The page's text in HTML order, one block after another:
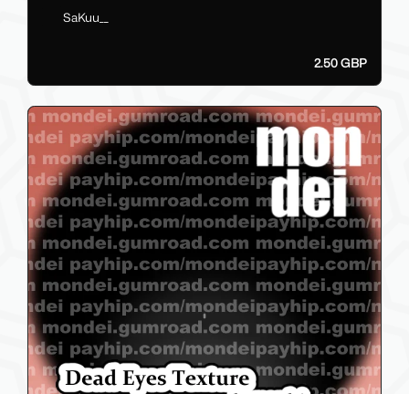
SaKuu__
2.50 GBP